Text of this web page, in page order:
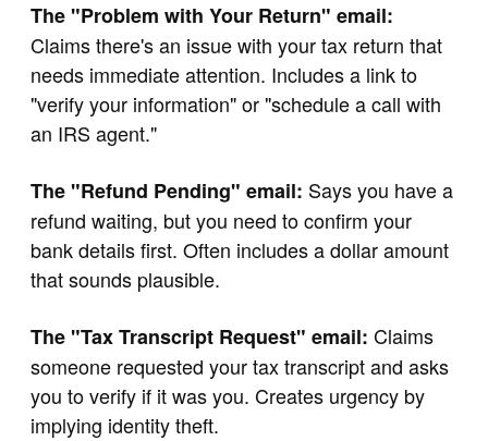
The "Problem with Your Return" email:
Claims there's an issue with your tax return that
needs immediate attention. Includes a link to
"verify your information" or "schedule a call with
an IRS agent."
The "Refund Pending" email: Says you have a
refund waiting, but you need to confirm your
bank details first. Often includes a dollar amount
that sounds plausible.
The "Tax Transcript Request" email: Claims
someone requested your tax transcript and asks
you to verify if it was you. Creates urgency by
implying identity theft.